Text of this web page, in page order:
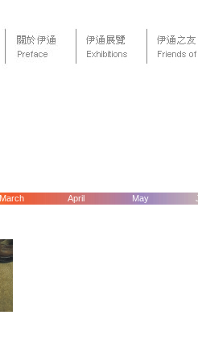
March April May